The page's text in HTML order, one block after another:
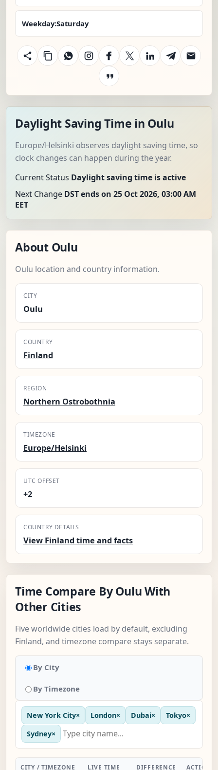
Weekday:Saturday
Daylight Saving Time in Oulu
Europe/Helsinki observes daylight saving time, so
clock changes can happen during the year.
Current Status Daylight saving time is active
Next Change DST ends on 25 Oct 2026, 03:00 AM
EET
About Oulu
Oulu location and country information.
CITY
Oulu
COUNTRY
Finland
REGION
Northern Ostrobothnia
TIMEZONE
Europe/Helsinki
UTC OFFSET
+2
COUNTRY DETAILS
View Finland time and facts
Time Compare By Oulu With
Other Cities
Five worldwide cities load by default, excluding
Finland, and timezone compare stays separate.
By City
By Timezone
New York City× London× Dubai× Tokyo×
Sydney×
CITY / TIMEZONE LIVE TIME DIFFERENCE ACTION